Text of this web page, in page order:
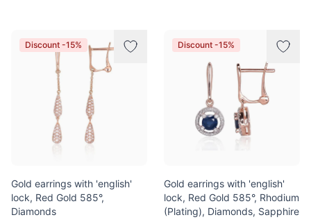
Discount -15%
Gold earrings with 'english'
lock, Red Gold 585°,
Diamonds
Discount -15%
Gold earrings with 'english'
lock, Red Gold 585°, Rhodium
(Plating), Diamonds, Sapphire